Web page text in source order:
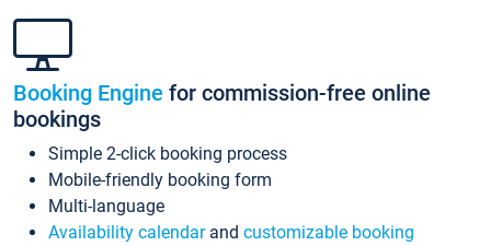
Booking Engine for commission-free online
bookings
Simple 2-click booking process
Mobile-friendly booking form
Multi-language
Availability calendarand customizable booking